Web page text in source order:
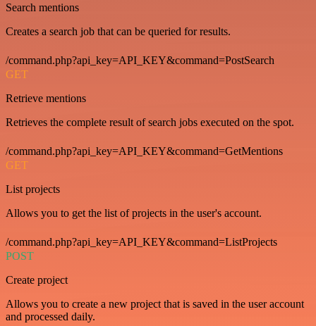
Search mentions
Creates a search job that can be queried for results.
/command.php?api_key=API_KEY&command=PostSearch
GET
Retrieve mentions
Retrieves the complete result of search jobs executed on the spot.
/command.php?api_key=API_KEY&command=GetMentions
GET
List projects
Allows you to get the list of projects in the user's account.
/command.php?api_key=API_KEY&command=ListProjects
POST
Create project
Allows you to create a new project that is saved in the user account
and processed daily.